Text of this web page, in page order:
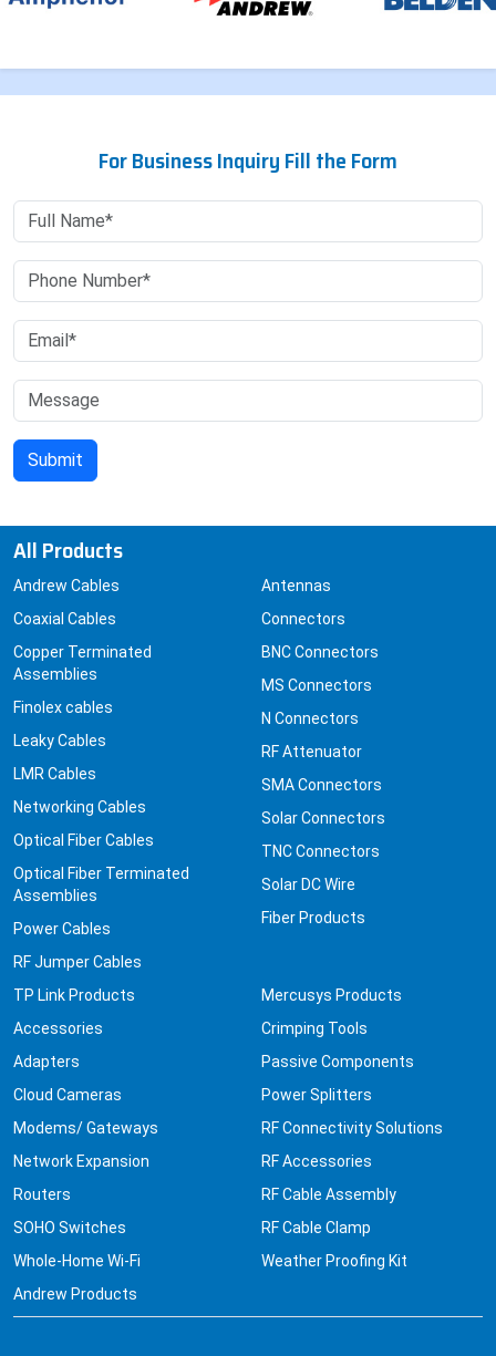
For Business Inquiry Fill the Form
All Products
Andrew Cables
Coaxial Cables
Copper Terminated
Assemblies
Finolex cables
Leaky Cables
LMR Cables
Networking Cables
Optical Fiber Cables
Optical Fiber Terminated
Assemblies
Power Cables
RF Jumper Cables
Antennas
Connectors
BNC Connectors
MS Connectors
N Connectors
RF Attenuator
SMA Connectors
Solar Connectors
TNC Connectors
Solar DC Wire
Fiber Products
TP Link Products
Accessories
Adapters
Cloud Cameras
Modems/ Gateways
Network Expansion
Routers
SOHO Switches
Whole-Home Wi-Fi
Andrew Products
Mercusys Products
Crimping Tools
Passive Components
Power Splitters
RF Connectivity Solutions
RF Accessories
RF Cable Assembly
RF Cable Clamp
Weather Proofing Kit